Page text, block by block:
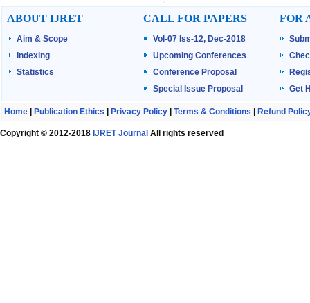
ABOUT IJRET
Aim & Scope
Indexing
Statistics
CALL FOR PAPERS
Vol-07 Iss-12, Dec-2018
Upcoming Conferences
Conference Proposal
Special Issue Proposal
FOR
Get
Home Publication Ethics Privacy Policy Terms & Conditions Refund
Copyright © 2012-2018 IJRET Journal All rights reserved